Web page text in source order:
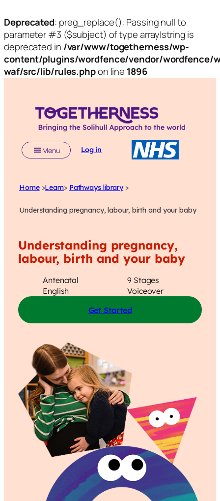
Deprecated: preg_replace(): Passing null to
parameter #3 ($subject) of type array|string is
deprecated in /var/www/togetherness/wp-
content/plugins/wordfence/vendor/wordfence/
waf/src/lib/rules.phpon line 1896
Menu Log in
Home>Learn> Pathways library>
Understanding pregnancy, labour, birth and your baby
Understanding pregnancy,
labour, birth and your baby
Antenatal
English
9 Stages
Voiceover
Get Started